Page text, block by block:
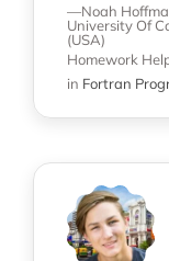
—Noah
University Of
(USA)
Homework
in Fortran